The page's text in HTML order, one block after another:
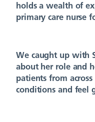
holds a wealth of
primary care nurse
We caught up with
about her role and
patients from
conditions and feel